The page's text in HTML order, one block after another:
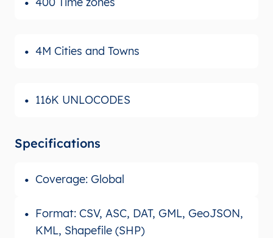
4M Cities and Towns
116K UNLOCODES
Specifications
Coverage: Global
Format: CSV, ASC, DAT, GML, GeoJSON,
KML, Shapefile (SHP)